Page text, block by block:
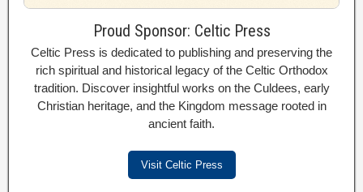
Proud Sponsor: Celtic Press
Celtic Press is dedicated to publishing and preserving the
rich spiritual and historical legacy of the Celtic Orthodox
tradition. Discover insightful works on the Culdees, early
Christian heritage, and the Kingdom message rooted in
ancient faith.
Visit Celtic Press